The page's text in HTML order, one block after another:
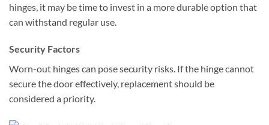
hinges, it may be time to invest in a more durable option that
can withstand regular use.
Security Factors
Worn-out hinges can pose security risks. If the hinge cannot
secure the door effectively, replacement should be
considered a priority.